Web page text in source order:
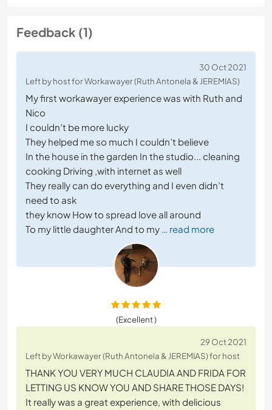
Feedback (1)
30 Oct 2021
Left by host for Workawayer (Ruth Antonela & JEREMIAS)
My first workawayer experience was with Ruth and
Nico
I couldn’t be more lucky
They helped me so much I couldn’t believe
In the house in the garden In the studio... cleaning
cooking Driving ,with internet as well
They really can do everything and I even didn’t
need to ask
they know How to spread love all around
To my little daughter And to my … read more
(Excellent )
29 Oct 2021
Left by Workawayer (Ruth Antonela & JEREMIAS) for host
THANK YOU VERY MUCH CLAUDIA AND FRIDA FOR
LETTING US KNOW YOU AND SHARE THOSE DAYS!
It really was a great experience, with delicious